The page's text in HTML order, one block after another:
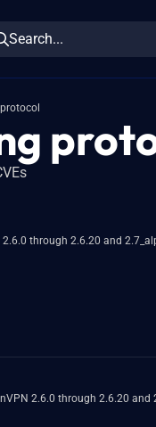
Search...
2.6.0 through 2.6.20 and
2.6.0 through 2.6.20